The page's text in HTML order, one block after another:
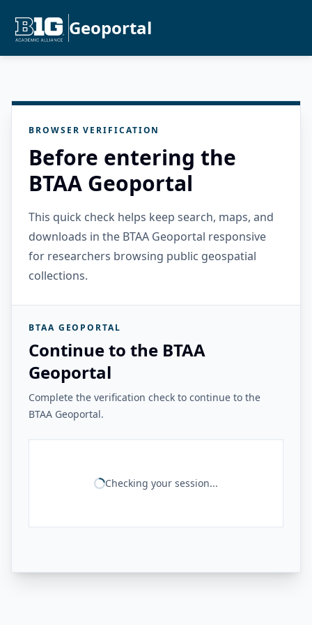
Geoportal
BROWSER VERIFICATION
Before entering the
BTAA Geoportal
This quick check helps keep search, maps, and
downloads in the BTAA Geoportal responsive
for researchers browsing public geospatial
collections.
BTAA GEOPORTAL
Continue to the BTAA
Geoportal
Complete the verification check to continue to the
BTAA Geoportal.
Checking your session...